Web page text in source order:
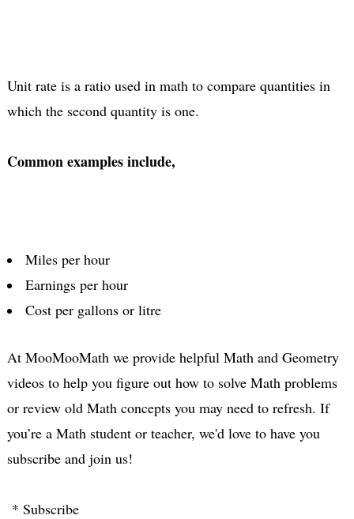
Unit rate is a ratio used in math to compare quantities in
which the second quantity is one.
Common examples include,
Miles per hour
Earnings per hour
Cost per gallons or litre
At MooMooMath we provide helpful Math and Geometry
videos to help you figure out how to solve Math problems
or review old Math concepts you may need to refresh. If
you’re a Math student or teacher, we'd love to have you
subscribe and join us!
* Subscribe